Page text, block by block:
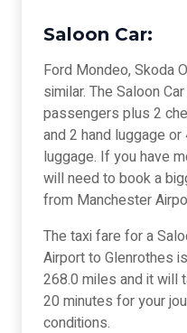
Saloon Car:
Ford Mondeo, Skoda
similar. The Saloon
passengers plus 2
and 2 hand luggage
luggage. If you have
will need to book a
from Manchester
The taxi fare for a
Airport to Glenrothes
268.0 miles and it will
20 minutes for your
conditions.